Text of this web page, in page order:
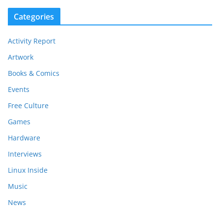
Categories
Activity Report
Artwork
Books & Comics
Events
Free Culture
Games
Hardware
Interviews
Linux Inside
Music
News